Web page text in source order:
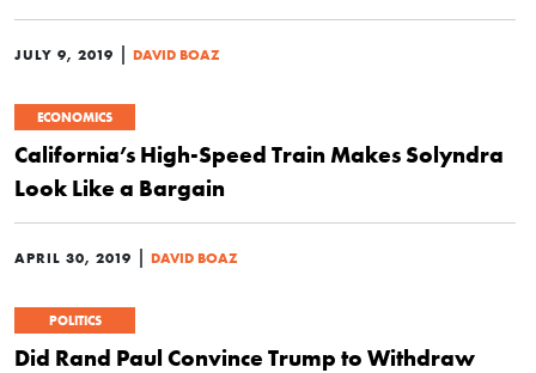
JULY 9, 2019 | DAVID BOAZ
ECONOMICS
California’s High-Speed Train Makes Solyndra
Look Like a Bargain
APRIL 30, 2019 | DAVID BOAZ
POLITICS
Did Rand Paul Convince Trump to Withdraw